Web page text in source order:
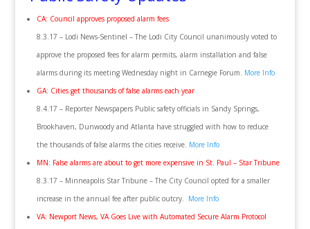
CA: Council approves proposed alarm fees
8.3.17 – Lodi News-Sentinel – The Lodi City Council unanimously voted to
approve the proposed fees for alarm permits, alarm installation and false
alarms during its meeting Wednesday night in Carnegie Forum. More Info
GA: Cities get thousands of false alarms each year
8.4.17 – Reporter Newspapers Public safety officials in Sandy Springs,
Brookhaven, Dunwoody and Atlanta have struggled with how to reduce
the thousands of false alarms the cities receive. More Info
MN: False alarms are about to get more expensive in St. Paul – Star Tribune
8.3.17 – Minneapolis Star Tribune – The City Council opted for a smaller
increase in the annual fee after public outcry. More Info
VA: Newport News, VA Goes Live with Automated Secure Alarm Protocol